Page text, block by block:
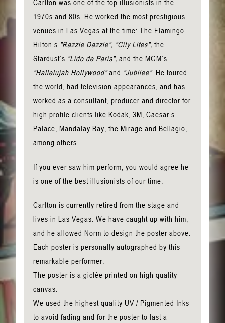
Carlton was one of the top illusionists in the
1970s and 80s. He worked the most prestigious
venues in Las Vegas at the time: The Flamingo
Hilton’s "Razzle Dazzle", "City Lites", the
Stardust’s "Lido de Paris", and the MGM’s
"Hallelujah Hollywood"and "Jubilee". He toured
the world, had television appearances, and has
worked as a consultant, producer and director for
high profile clients like Kodak, 3M, Caesar’s
Palace, Mandalay Bay, the Mirage and Bellagio,
among others.
If you ever saw him perform, you would agree he
is one of the best illusionists of our time.
Carlton is currently retired from the stage and
lives in Las Vegas. We have caught up with him,
and he allowed Norm to design the poster above.
Each poster is personally autographed by this
remarkable performer.
The poster is a giclée printed on high quality
canvas.
We used the highest quality UV / Pigmented Inks
to avoid fading and for the poster to last a